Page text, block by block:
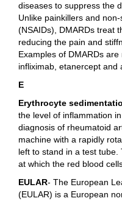
diseases to suppress the
Unlike painkillers and
(NSAIDs), DMARDs treat
reducing the pain and
Examples of DMARDs
infliximab, etanercept and
E
Erythrocyte
the level of inflammation
diagnosis of rheumatoid
machine with a rapidly
left to stand in a test
at which the red blood
EULAR- The European
(EULAR) is a European